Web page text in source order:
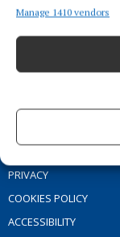
Manage 1410 vendors
EPAPER
SUPPLEMENTS
ABOUT US
PRIVACY
COOKIES POLICY
ACCESSIBILITY